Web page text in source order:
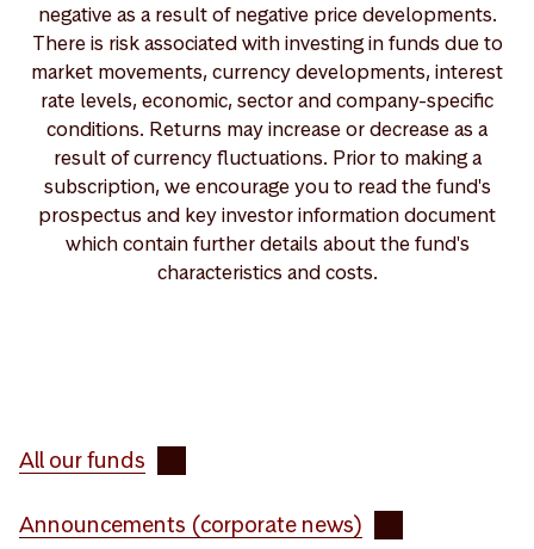
negative as a result of negative price developments.
There is risk associated with investing in funds due to
market movements, currency developments, interest
rate levels, economic, sector and company-specific
conditions. Returns may increase or decrease as a
result of currency fluctuations. Prior to making a
subscription, we encourage you to read the fund's
prospectus and key investor information document
which contain further details about the fund's
characteristics and costs.
All our funds
Announcements (corporate news)